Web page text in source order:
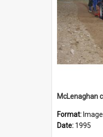
Format: Image
Date: 1995